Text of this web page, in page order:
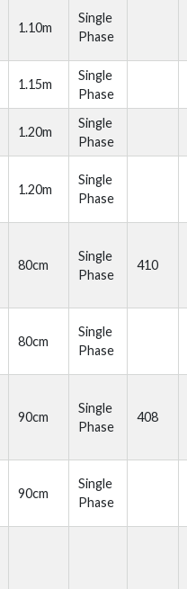
1.10m
Single
Phase
1.15m
Single
Phase
1.20m
Single
Phase
1.20m
Single
Phase
80cm
Single
Phase
410
80cm
Single
Phase
90cm
Single
Phase
408
90cm
Single
Phase